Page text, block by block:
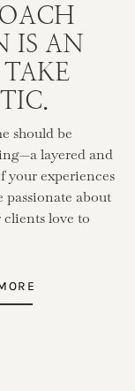
IS AN
should be
layered and
your experiences
passionate about
clients love to